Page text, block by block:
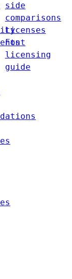
side
comparisons
Licenses
Font
licensing
guide